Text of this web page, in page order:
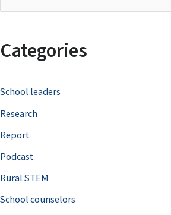
r
h
f
o
r
Categories
School leaders
Research
Report
Podcast
Rural STEM
School counselors